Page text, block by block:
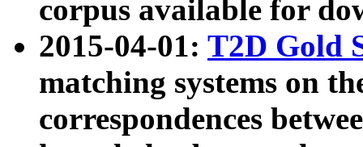
corpus available for
2015-04-01: T2D Gold
matching systems on
correspondences